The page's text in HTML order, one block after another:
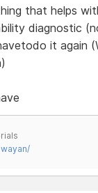
that helps
diagnostic
it again